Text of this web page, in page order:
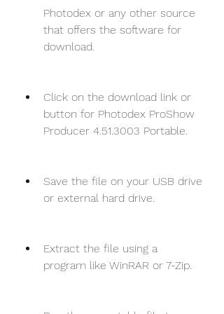
Photodex or any other source
that offers the software for
download.
Click on the download link or
button for Photodex ProShow
Producer 4.51.3003 Portable.
Save the file on your USB drive
or external hard drive.
Extract the file using a
program like WinRAR or 7-Zip.